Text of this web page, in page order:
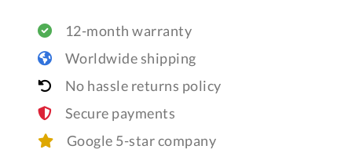
12-month warranty
Worldwide shipping
No hassle returns policy
Secure payments
Google 5-star company